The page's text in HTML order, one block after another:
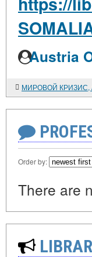
Austria
Order by:
There are